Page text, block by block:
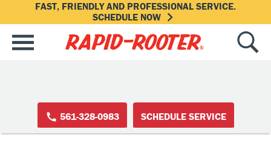
FAST, FRIENDLY AND PROFESSIONAL SERVICE.
SCHEDULE NOW
561-328-0983 SCHEDULE SERVICE